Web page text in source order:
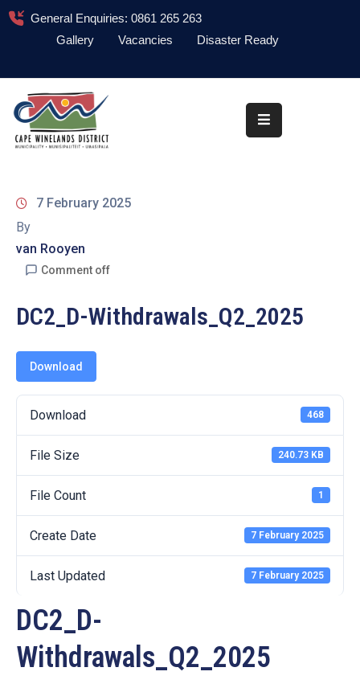
General Enquiries: 0861 265 263
Gallery
Vacancies Disaster Ready
About
Administration
Information
Library
Procurement
Contact
7 February 2025
By
van Rooyen
Comment off
DC2_D-Withdrawals_Q2_2025
Download
Download 468
File Size 240.73 KB
File Count 1
Create Date 7 February 2025
Last Updated 7 February 2025
DC2_D-
Withdrawals_Q2_2025